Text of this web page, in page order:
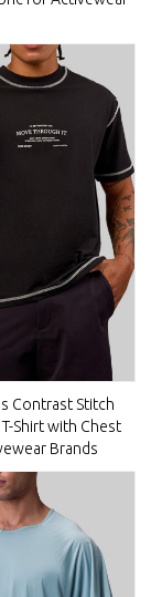
Contrast Stitch
Shirt with Chest
Brands